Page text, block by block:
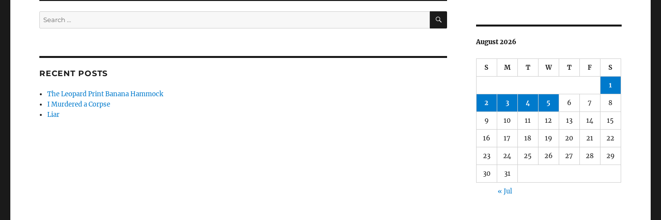
Search
for:
SEARCH
RECENT POSTS
The Leopard Print Banana Hammock
I Murdered a Corpse
Liar
August 2026
S M T W T F S
1
2 3 4 5 6 7 8
9 10 11 12 13 14 15
16 17 18 19 20 21 22
23 24 25 26 27 28 29
30 31
« Jul